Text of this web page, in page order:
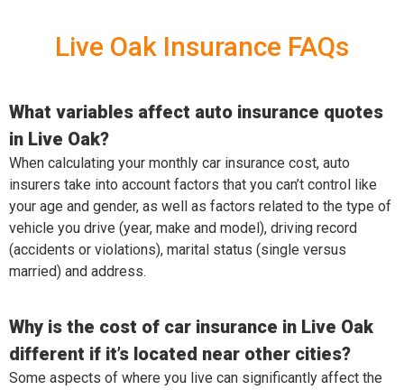
Live Oak Insurance FAQs
What variables affect auto insurance quotes
in Live Oak?
When calculating your monthly car insurance cost, auto
insurers take into account factors that you can’t control like
your age and gender, as well as factors related to the type of
vehicle you drive (year, make and model), driving record
(accidents or violations), marital status (single versus
married) and address.
Why is the cost of car insurance in Live Oak
different if it’s located near other cities?
Some aspects of where you live can significantly affect the